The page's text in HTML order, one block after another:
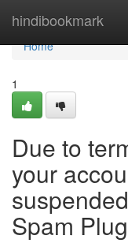
hindibookmark
Home
Home
1
Due to
your
Spam